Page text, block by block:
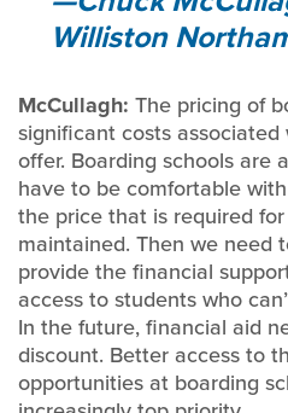
Williston
McCullagh: The pricing of
significant costs
offer. Boarding schools are
have to be comfortable
the price that is required
maintained. Then we need
provide the financial
access to students who
In the future, financial aid
discount. Better access to
opportunities at boarding